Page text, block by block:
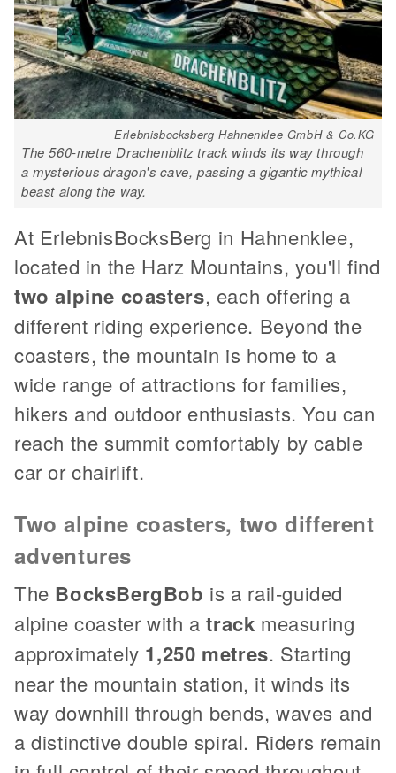
Erlebnisbocksberg Hahnenklee GmbH & Co.KG
The 560-metre Drachenblitz track winds its way through
a mysterious dragon's cave, passing a gigantic mythical
beast along the way.
At ErlebnisBocksBerg in Hahnenklee,
located in the Harz Mountains, you'll find
two alpine coasters, each offering a
different riding experience. Beyond the
coasters, the mountain is home to a
wide range of attractions for families,
hikers and outdoor enthusiasts. You can
reach the summit comfortably by cable
car or chairlift.
Two alpine coasters, two different
adventures
The BocksBergBob is a rail-guided
alpine coaster with atrack measuring
approximately 1,250 metres. Starting
near the mountain station, it winds its
way downhill through bends, waves and
a distinctive double spiral. Riders remain